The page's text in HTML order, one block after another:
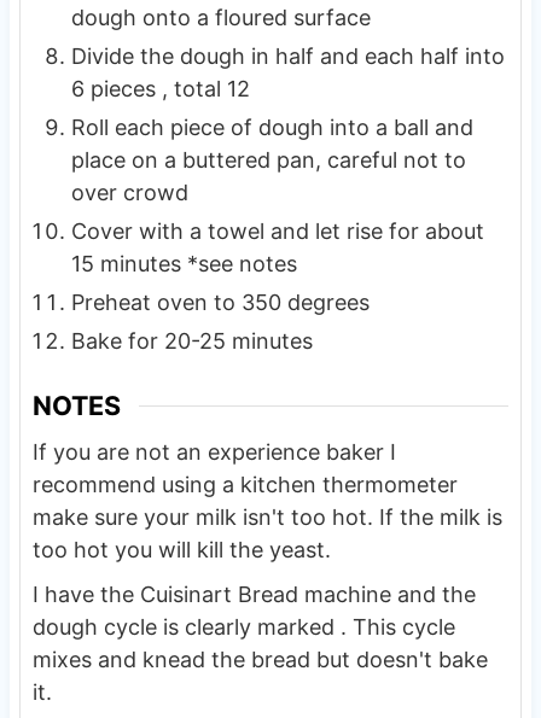
dough onto a floured surface
Divide the dough in half and each half into
6 pieces , total 12
Roll each piece of dough into a ball and
place on a buttered pan, careful not to
over crowd
Cover with a towel and let rise for about
15 minutes *see notes
Preheat oven to 350 degrees
Bake for 20-25 minutes
NOTES
If you are not an experience baker I
recommend using a kitchen thermometer
make sure your milk isn't too hot. If the milk is
too hot you will kill the yeast.
I have the Cuisinart Bread machine and the
dough cycle is clearly marked . This cycle
mixes and knead the bread but doesn't bake
it.